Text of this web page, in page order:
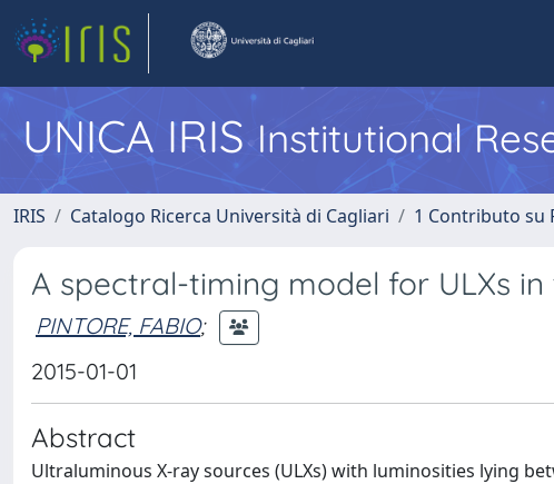
UNICA IRISInstitutional
IRIS Catalogo Ricerca Università di Cagliari 1 Contributo su
A spectral-timing model for ULXs
PINTORE, FABIO;
2015-01-01
Abstract
Ultraluminous X-ray sources (ULXs) with luminosities lying